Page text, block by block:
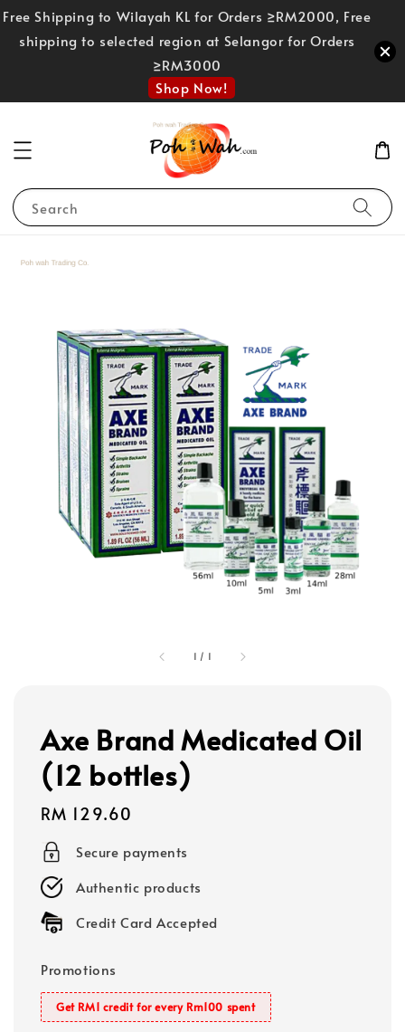
Free Shipping to Wilayah KL for Orders ≥RM2000, Free
shipping to selected region at Selangor for Orders
≥RM3000
Shop Now!
Search
1 / 1
Axe Brand Medicated Oil
(12 bottles)
Regular
price
RM 129.60
Secure payments
Authentic products
Credit Card Accepted
Promotions
Get RM1 credit for every Rm100 spent